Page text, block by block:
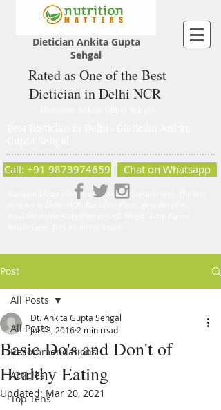
Dietician Ankita Gupta
Sehgal
Rated as One of the Best
Dietician in Delhi NCR
Nutrition Matters by Dietitian Ankita Gupta Sehgal. The best
Call: +91 9873974659 Chat on Whatsapp
Post
All Posts
Recommendations
Articles
Top Tens
All Posts
Basic Do's and Don't of
Healthy Eating
Dt. Ankita Gupta Sehgal
Jul 13, 2016 2 min read
Updated: Mar 20, 2021